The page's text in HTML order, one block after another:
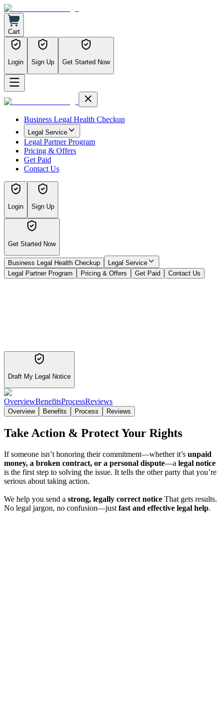
Cart
Login Sign Up Get Started Now
Business Legal Health Checkup
Legal Service
Legal Partner Program
Pricing & Offers
Get Paid
Contact Us
Login Sign Up
Get Started Now
Business Legal Health Checkup
Legal Service
Legal Partner Program
Pricing & Offers Get Paid Contact Us
Draft My Legal Notice
OverviewBenefitsProcessReviews
Overview Benefits Process Reviews
Take Action & Protect Your Rights
If someone isn’t honoring their commitment—whether it’s unpaid
money, a broken contract, or a personal dispute—a legal notice
is the first step to solving the issue. It tells the other party that you’re
serious about taking action.
We help you send a strong, legally correct notice That gets results.
No legal jargon, no confusion—just fast and effective legal help.